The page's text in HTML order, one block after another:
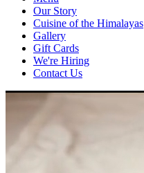
Our Story
Cuisine of the Himalayas
Gallery
Gift Cards
We're Hiring
Contact Us